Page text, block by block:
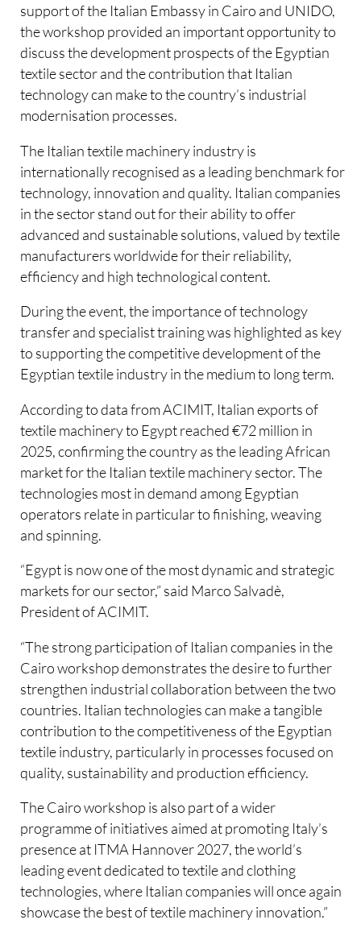
support of the Italian Embassy in Cairo and UNIDO,
the workshop provided an important opportunity to
discuss the development prospects of the Egyptian
textile sector and the contribution that Italian
technology can make to the country’s industrial
modernisation processes.
The Italian textile machinery industry is
internationally recognised as a leading benchmark for
technology, innovation and quality. Italian companies
in the sector stand out for their ability to offer
advanced and sustainable solutions, valued by textile
manufacturers worldwide for their reliability,
efficiency and high technological content.
During the event, the importance of technology
transfer and specialist training was highlighted as key
to supporting the competitive development of the
Egyptian textile industry in the medium to long term.
According to data from ACIMIT, Italian exports of
textile machinery to Egypt reached €72 million in
2025, confirming the country as the leading African
market for the Italian textile machinery sector. The
technologies most in demand among Egyptian
operators relate in particular to finishing, weaving
and spinning.
“Egypt is now one of the most dynamic and strategic
markets for our sector,” said Marco Salvadè,
President of ACIMIT.
“The strong participation of Italian companies in the
Cairo workshop demonstrates the desire to further
strengthen industrial collaboration between the two
countries. Italian technologies can make a tangible
contribution to the competitiveness of the Egyptian
textile industry, particularly in processes focused on
quality, sustainability and production efficiency.
The Cairo workshop is also part of a wider
programme of initiatives aimed at promoting Italy’s
presence at ITMA Hannover 2027, the world’s
leading event dedicated to textile and clothing
technologies, where Italian companies will once again
showcase the best of textile machinery innovation.”